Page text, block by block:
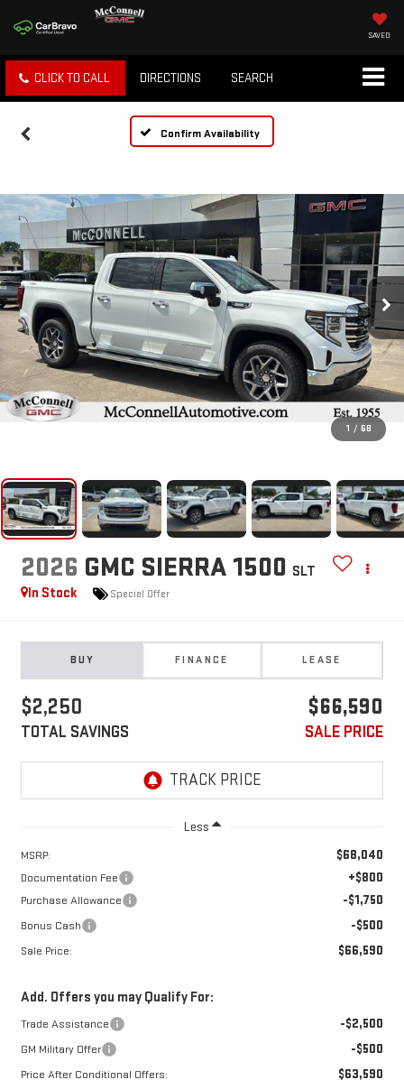
SAVED
CLICK TO CALL DIRECTIONS SEARCH
Confirm Availability
1 / 68
2026 GMC SIERRA 1500 SLT
In Stock
Special Offer
BUY FINANCE LEASE
$2,250
TOTAL SAVINGS
$66,590
SALE PRICE
Less
MSRP: $68,040
Documentation Fee +$800
Purchase Allowance -$1,750
Bonus Cash -$500
Sale Price: $66,590
Add. Offers you may Qualify For:
Trade Assistance -$2,500
GM Military Offer -$500
Price After Conditional Offers: $63,590